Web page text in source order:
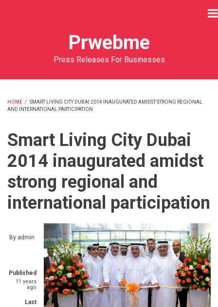
Prwebme
Press Releases For Businesses
BREADCRUMB
HOME / SMART LIVING CITY DUBAI 2014 INAUGURATED AMIDST STRONG REGIONAL
AND INTERNATIONAL PARTICIPATION
Smart Living City Dubai
2014 inaugurated amidst
strong regional and
international participation
By admin
Published
11 years
ago
Last